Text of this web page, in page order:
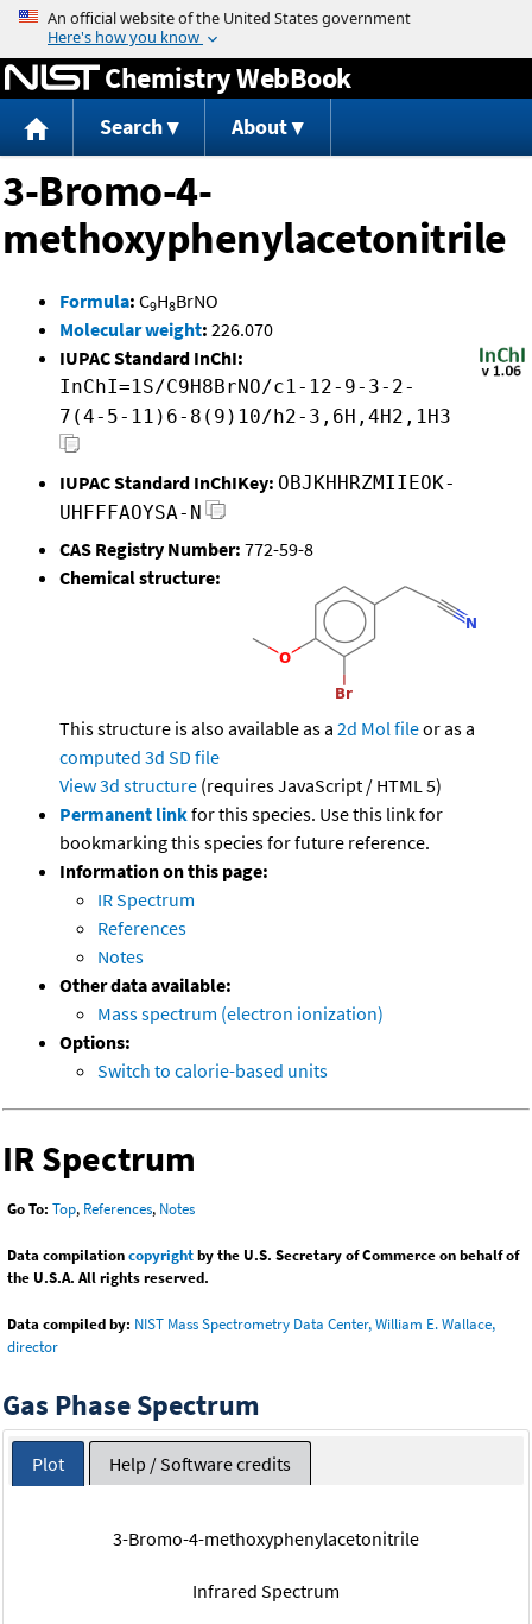
Jump to content
Chemistry WebBook
Search About
3-Bromo-4-
methoxyphenylacetonitrile
Formula: C9H8BrNO
Molecular weight: 226.070
IUPAC Standard InChI:
InChI=1S/C9H8BrNO/c1-12-9-3-2-
7(4-5-11)6-8(9)10/h2-3,6H,4H2,1H3
IUPAC Standard InChIKey: OBJKHHRZMIIEOK-
UHFFFAOYSA-N
CAS Registry Number: 772-59-8
Chemical structure:
This structure is also available as a 2d Mol fileor as a
computed 3d SD file
View 3d structure (requires JavaScript / HTML 5)
Permanent linkfor this species. Use this link for
bookmarking this species for future reference.
Information on this page:
IR Spectrum
References
Notes
Other data available:
Mass spectrum (electron ionization)
Options:
Switch to calorie-based units
IR Spectrum
Go To: Top, References, Notes
Data compilationcopyrightby the U.S. Secretary of Commerce on behalf of
the U.S.A. All rights reserved.
Data compiled by: NIST Mass Spectrometry Data Center, William E. Wallace,
director
Gas Phase Spectrum
Plot Help / Software credits
3-Bromo-4-methoxyphenylacetonitrile
Infrared Spectrum